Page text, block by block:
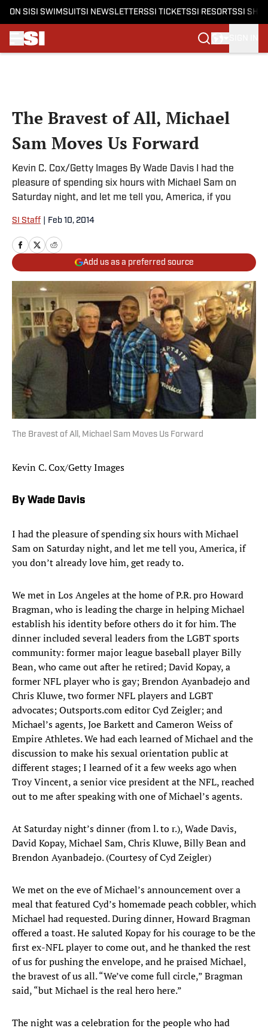
ON SI SI SWIMSUITSI NEWSLETTERSSI TICKETSSI RESORTSSI
The Bravest of All, Michael
Sam Moves Us Forward
Kevin C. Cox/Getty Images By Wade Davis I had the
pleasure of spending six hours with Michael Sam on
Saturday night, and let me tell you, America, if you
SI Staff Feb 10, 2014
Add us as a preferred source
The Bravest of All, Michael Sam Moves Us Forward
Kevin C. Cox/Getty Images
By Wade Davis
I had the pleasure of spending six hours with Michael
Sam on Saturday night, and let me tell you, America, if
you don’t already love him, get ready to.
We met in Los Angeles at the home of P.R. pro Howard
Bragman, who is leading the charge in helping Michael
establish his identity before others do it for him. The
dinner included several leaders from the LGBT sports
community: former major league baseball player Billy
Bean, who came out after he retired; David Kopay, a
former NFL player who is gay; Brendon Ayanbadejo and
Chris Kluwe, two former NFL players and LGBT
advocates; Outsports.com editor Cyd Zeigler; and
Michael’s agents, Joe Barkett and Cameron Weiss of
Empire Athletes. We had each learned of Michael and the
discussion to make his sexual orientation public at
different stages; I learned of it a few weeks ago when
Troy Vincent, a senior vice president at the NFL, reached
out to me after speaking with one of Michael’s agents.
At Saturday night’s dinner (from l. to r.), Wade Davis,
David Kopay, Michael Sam, Chris Kluwe, Billy Bean and
Brendon Ayanbadejo. (Courtesy of Cyd Zeigler)
We met on the eve of Michael’s announcement over a
meal that featured Cyd’s homemade peach cobbler, which
Michael had requested. During dinner, Howard Bragman
offered a toast. He saluted Kopay for his courage to be the
first ex-NFL player to come out, and he thanked the rest
of us for pushing the envelope, and he praised Michael,
the bravest of us all. “We’ve come full circle,” Bragman
said, “but Michael is the real hero here.”
The night was a celebration for the people who had